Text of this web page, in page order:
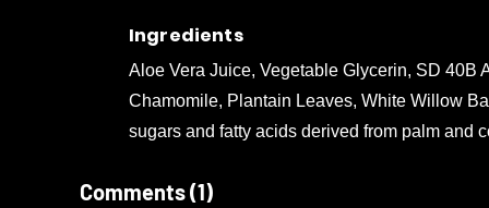
Ingredients
Aloe Vera Juice, Vegetable Glycerin, SD 40B
Chamomile, Plantain Leaves, White Willow
sugars and fatty acids derived from palm and
Comments (1)